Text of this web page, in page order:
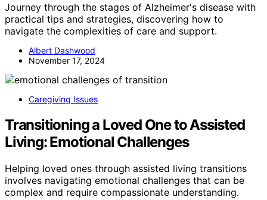
Journey through the stages of Alzheimer's disease with
practical tips and strategies, discovering how to
navigate the complexities of care and support.
Albert Dashwood
November 17, 2024
Caregiving Issues
Transitioning a Loved One to Assisted
Living: Emotional Challenges
Helping loved ones through assisted living transitions
involves navigating emotional challenges that can be
complex and require compassionate understanding.